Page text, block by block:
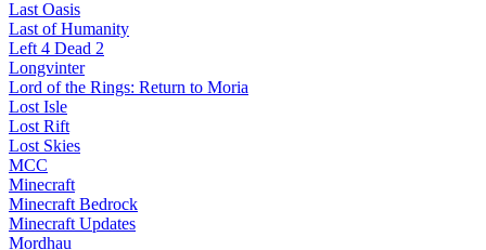
Last Oasis
Last of Humanity
Left 4 Dead 2
Longvinter
Lord of the Rings: Return to Moria
Lost Isle
Lost Rift
Lost Skies
MCC
Minecraft
Minecraft Bedrock
Minecraft Updates
Mordhau